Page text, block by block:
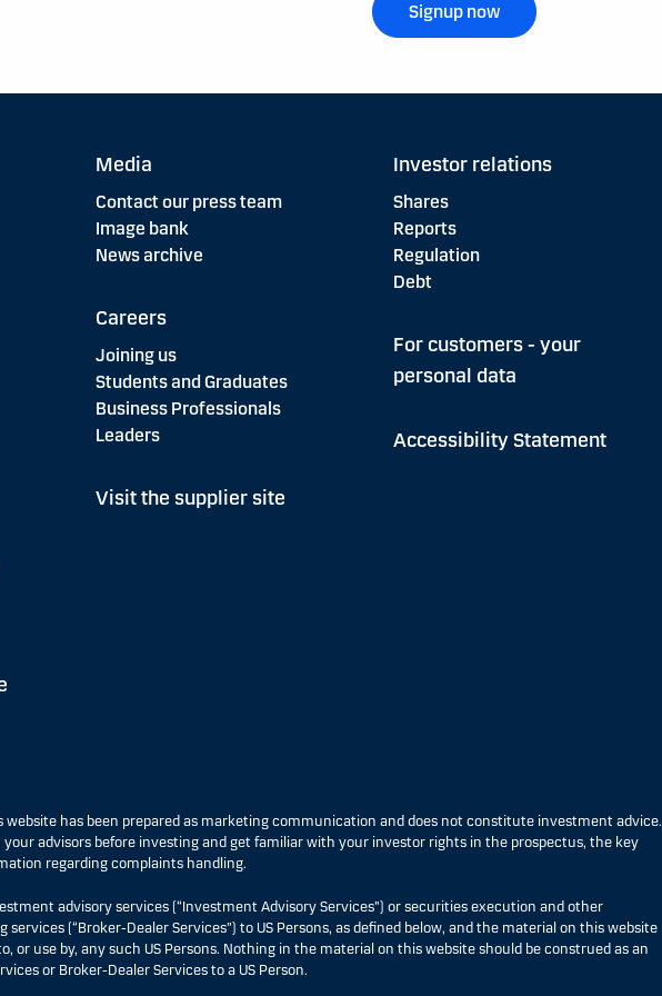
Signup now
Media
Contact our press team
Image bank
News archive
Careers
Joining us
Students and Graduates
Business Professionals
Leaders
Visit the supplier site
Investor relations
Shares
Reports
Regulation
Debt
For customers - your
personal data
Accessibility Statement
has been prepared as marketing communication and does not constitute investment advice.
advisors before investing and get familiar with your investor rights in the prospectus, the key
regarding complaints handling.
advisory services (“Investment Advisory Services”) or securities execution and other
services (“Broker-Dealer Services”) to US Persons, as defined below, and the material on this website
or use by, any such US Persons. Nothing in the material on this website should be construed as an
or Broker-Dealer Services to a US Person.